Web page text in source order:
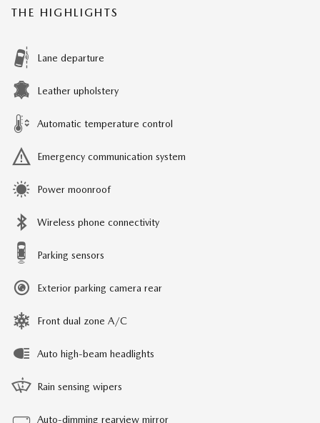
THE HIGHLIGHTS
Lane departure
Leather upholstery
Automatic temperature control
Emergency communication system
Power moonroof
Wireless phone connectivity
Parking sensors
Exterior parking camera rear
Front dual zone A/C
Auto high-beam headlights
Rain sensing wipers
Auto-dimming rearview mirror